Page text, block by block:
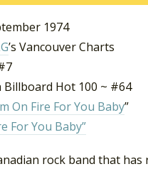
1974
’s Vancouver Charts
Billboard Hot 100 ~ #64
On Fire For You Baby”
For You Baby”
rock band that has